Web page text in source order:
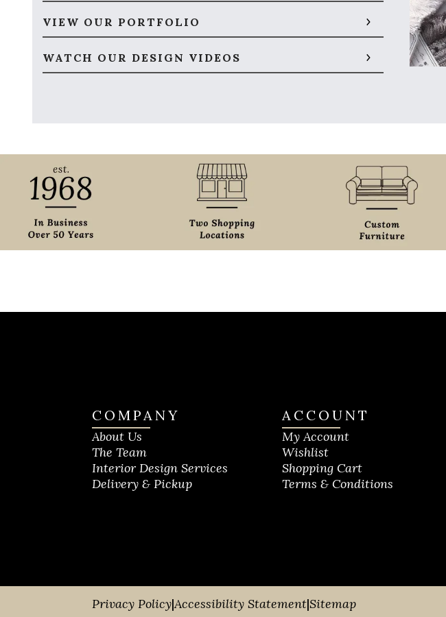
VIEW OUR PORTFOLIO
WATCH OUR DESIGN VIDEOS
COMPANY
About Us
The Team
Interior Design Services
Delivery & Pickup
ACCOUNT
My Account
Wishlist
Shopping Cart
Terms & Conditions
Privacy Policy|Accessibility Statement|Sitemap